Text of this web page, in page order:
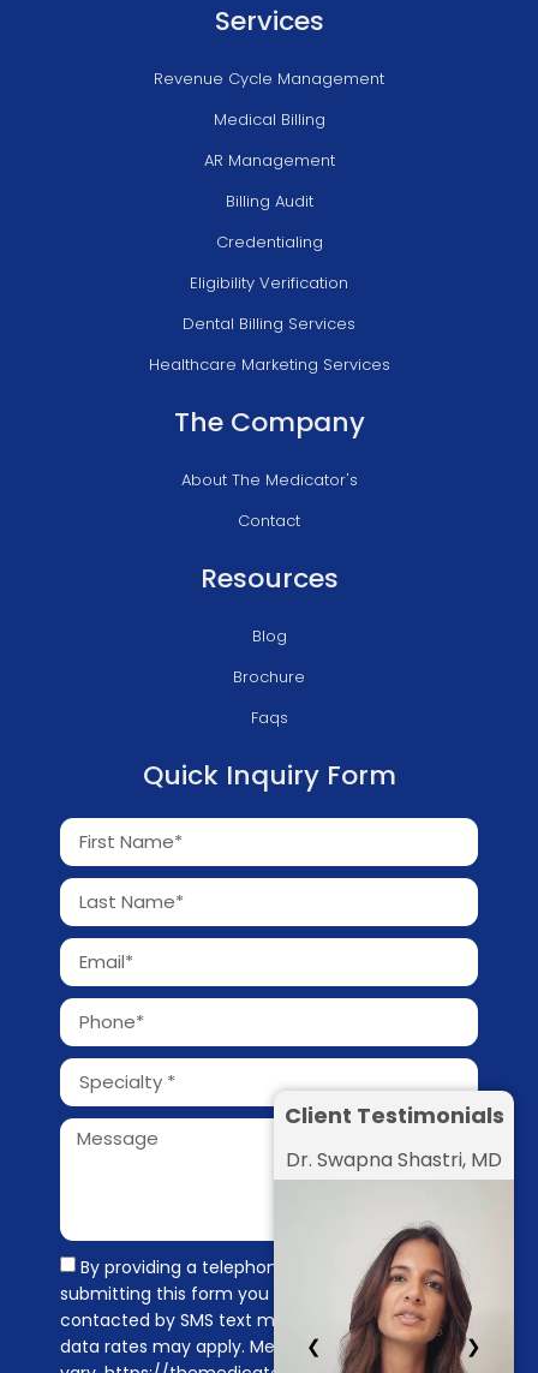
Services
Revenue Cycle Management
Medical Billing
AR Management
Billing Audit
Credentialing
Eligibility Verification
Dental Billing Services
Healthcare Marketing Services
The Company
About The Medicator's
Contact
Resources
Blog
Brochure
Faqs
Quick Inquiry Form
By providing a telephone number and
submitting this form you are consenting to be
contacted by SMS text message. Message &
data rates may apply. Message frequency may
Client Testimonials
Dr. Swapna Shastri, MD
❮ ❯